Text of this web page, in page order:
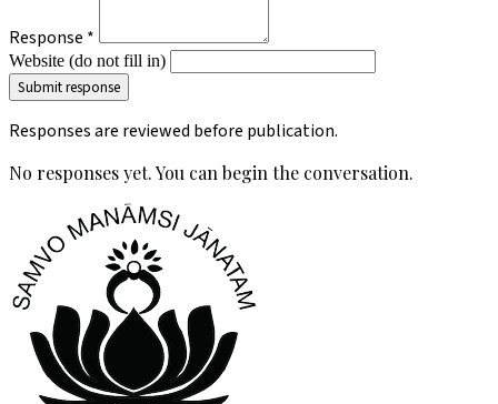
Response *
Website (do not fill in)
Responses are reviewed before publication.
No responses yet. You can begin the conversation.